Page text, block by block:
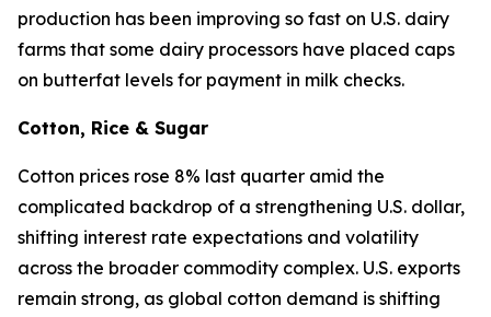
production has been improving so fast on U.S. dairy
farms that some dairy processors have placed caps
on butterfat levels for payment in milk checks.
Cotton, Rice & Sugar
Cotton prices rose 8% last quarter amid the
complicated backdrop of a strengthening U.S. dollar,
shifting interest rate expectations and volatility
across the broader commodity complex. U.S. exports
remain strong, as global cotton demand is shifting